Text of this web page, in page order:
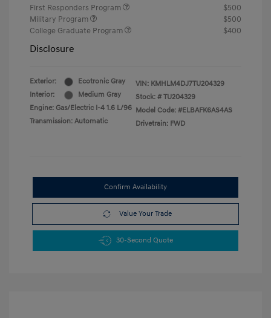
First Responders Program
$500
Military Program
$500
College Graduate Program
$400
Disclosure
Exterior:
Ecotronic Gray
Interior:
Medium Gray
Engine: Gas/Electric I-4 1.6 L/96
Transmission: Automatic
VIN: KMHLM4DJ7TU204329
Stock: # TU204329
Model Code: #ELBAFK6AS4AS
Drivetrain: FWD
Confirm Availability
Value Your Trade
30-Second Quote